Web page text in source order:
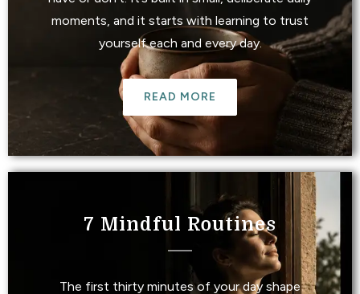
moments, and it starts with learning to trust
yourself each and every day.
READ MORE
7 Mindful Routines
The first thirty minutes of your day shape